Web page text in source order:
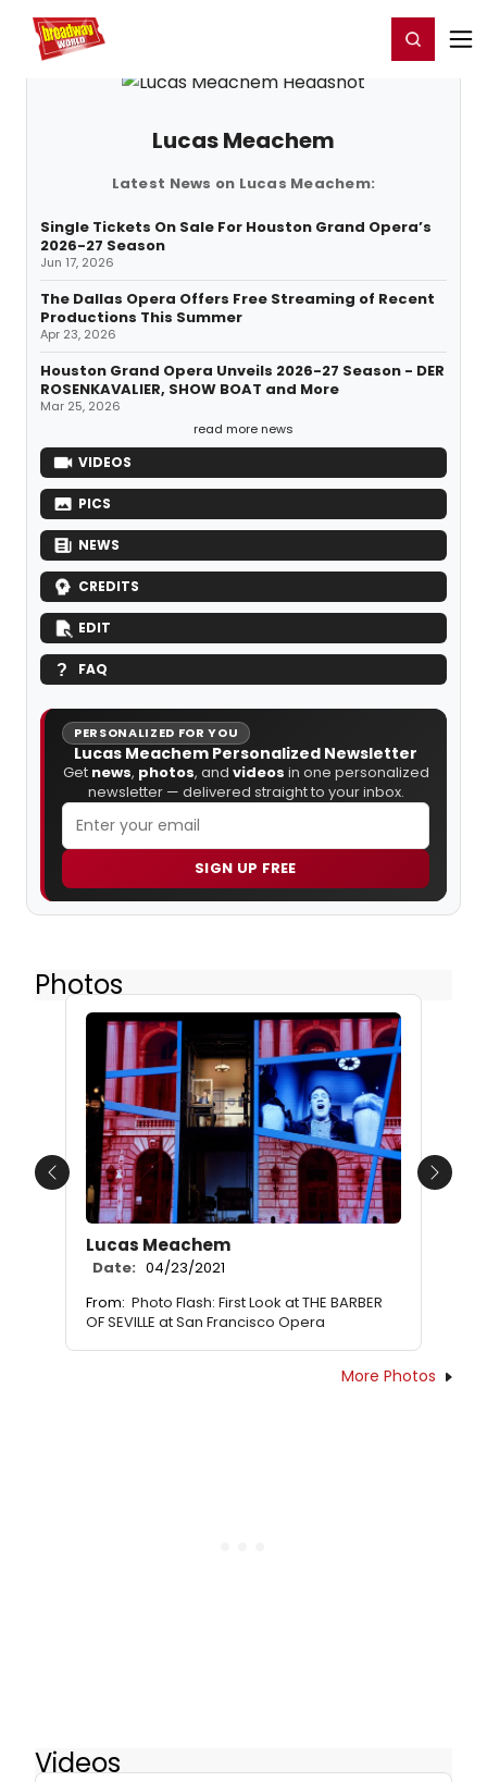
Home For You Register/Login
Lucas Meachem
Latest News on Lucas Meachem:
Single Tickets On Sale For Houston Grand Opera’s
2026-27 Season
Jun 17, 2026
The Dallas Opera Offers Free Streaming of Recent
Productions This Summer
Apr 23, 2026
Houston Grand Opera Unveils 2026-27 Season - DER
ROSENKAVALIER, SHOW BOAT and More
Mar 25, 2026
read more news
VIDEOS
PICS
NEWS
CREDITS
EDIT
FAQ
PERSONALIZED FOR YOU
Lucas Meachem Personalized Newsletter
Get news, photos, and videos in one personalized
newsletter — delivered straight to your inbox.
SIGN UP FREE
Photos
Lucas Meachem
Date: 04/23/2021
From: Photo Flash: First Look at THE BARBER
OF SEVILLE at San Francisco Opera
Previous Next
More Photos
Videos